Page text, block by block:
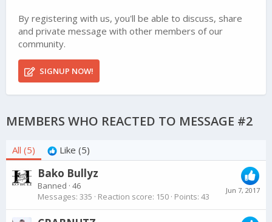
By registering with us, you'll be able to discuss, share
and private message with other members of our
community.
SIGNUP NOW!
MEMBERS WHO REACTED TO MESSAGE #2
All (5) Like (5)
Jun 7, 2017
Bako Bullyz
Banned · 46
Messages 335 Reaction score 150 Points 43